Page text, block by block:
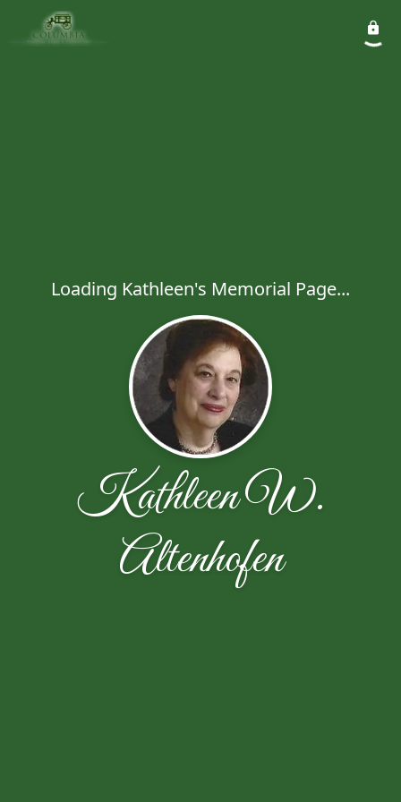
Loading Kathleen's Memorial Page...
Kathleen W.
Altenhofen